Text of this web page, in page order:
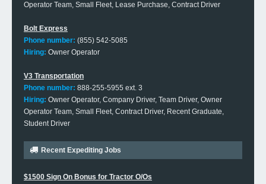
Operator Team, Small Fleet, Lease Purchase, Contract Driver
Bolt Express
Phone number: (855) 542-5085
Hiring: Owner Operator
V3 Transportation
Phone number: 888-255-5955 ext. 3
Hiring: Owner Operator, Company Driver, Team Driver, Owner
Operator Team, Small Fleet, Contract Driver, Recent Graduate,
Student Driver
Recent Expediting Jobs
$1500 Sign On Bonus for Tractor O/Os